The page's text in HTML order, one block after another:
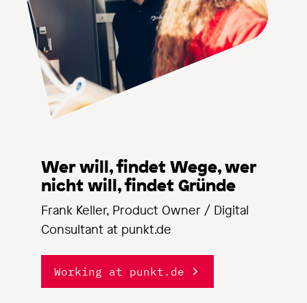
Wer will, findet Wege, wer
nicht will, findet Gründe
Frank Keller, Product Owner / Digital
Consultant at punkt.de
Working at punkt.de